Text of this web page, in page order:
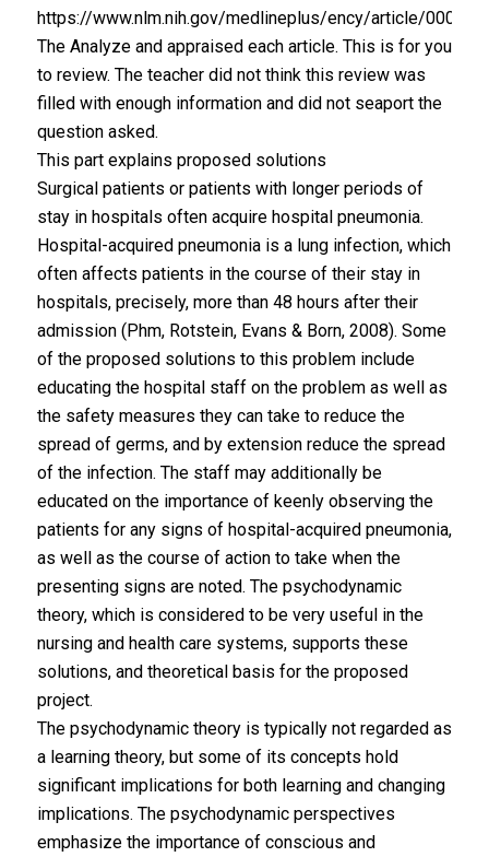
https://www.nlm.nih.gov/medlineplus/ency/article/
The Analyze and appraised each article. This is for you
to review. The teacher did not think this review was
filled with enough information and did not seaport the
question asked.
This part explains proposed solutions
Surgical patients or patients with longer periods of
stay in hospitals often acquire hospital pneumonia.
Hospital-acquired pneumonia is a lung infection, which
often affects patients in the course of their stay in
hospitals, precisely, more than 48 hours after their
admission (Phm, Rotstein, Evans & Born, 2008). Some
of the proposed solutions to this problem include
educating the hospital staff on the problem as well as
the safety measures they can take to reduce the
spread of germs, and by extension reduce the spread
of the infection. The staff may additionally be
educated on the importance of keenly observing the
patients for any signs of hospital-acquired pneumonia,
as well as the course of action to take when the
presenting signs are noted. The psychodynamic
theory, which is considered to be very useful in the
nursing and health care systems, supports these
solutions, and theoretical basis for the proposed
project.
The psychodynamic theory is typically not regarded as
a learning theory, but some of its concepts hold
significant implications for both learning and changing
implications. The psychodynamic perspectives
emphasize the importance of conscious and